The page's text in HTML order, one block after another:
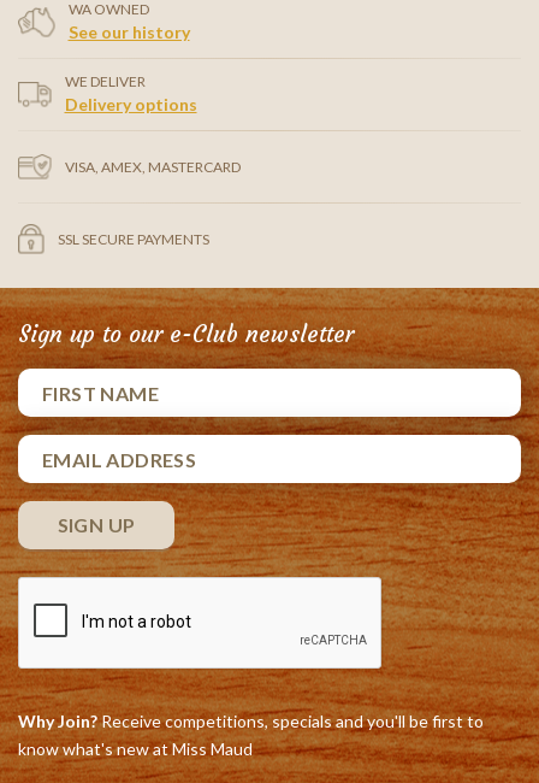
WA OWNED
See our history
WE DELIVER
Delivery options
VISA, AMEX, MASTERCARD
SSL SECURE PAYMENTS
Sign up to our e-Club newsletter
Why Join?Receive competitions, specials and you'll be first to
know what's new at Miss Maud